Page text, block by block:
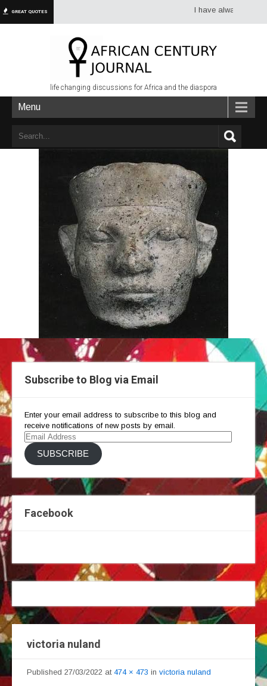
GREAT QUOTES I have always had
life changing discussions for Africa and the diaspora
Menu
Subscribe to Blog via Email
Enter your email address to subscribe to this blog and
receive notifications of new posts by email.
Email
Address
SUBSCRIBE
Facebook
victoria nuland
Published 27/03/2022 at 474 × 473 in victoria nuland